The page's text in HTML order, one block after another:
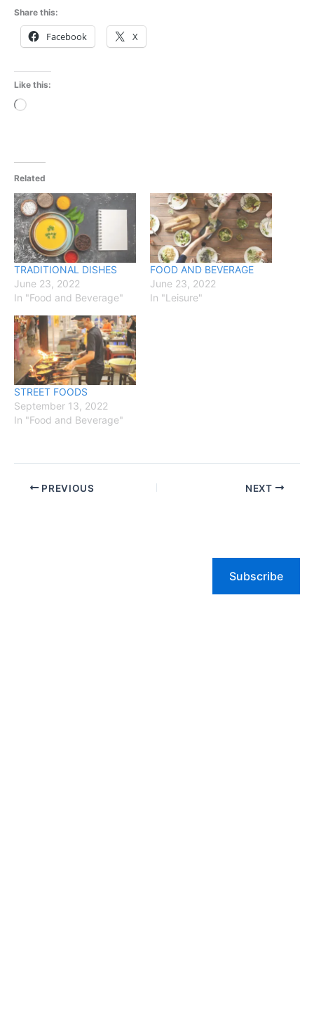
Share this:
Facebook X
Like this:
Loading…
Related
TRADITIONAL DISHES
June 23, 2022
In "Food and Beverage"
FOOD AND BEVERAGE
June 23, 2022
In "Leisure"
STREET FOODS
September 13, 2022
In "Food and Beverage"
PREVIOUS NEXT
Subscribe